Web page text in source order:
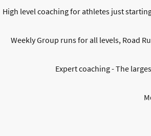
High level coaching for athletes just
Weekly Group runs for all levels, Road
Expert coaching - The